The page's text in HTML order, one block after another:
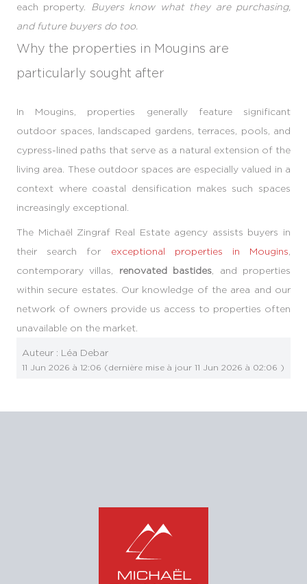
each property.
Buyers know what they are purchasing,
and future buyers do too.
Why the properties in Mougins are
particularly sought after
In Mougins, properties generally feature significant
outdoor spaces, landscaped gardens, terraces, pools, and
cypress-lined paths that serve as a natural extension of the
living area. These outdoor spaces are especially valued in a
context where coastal densification makes such spaces
increasingly exceptional.
The Michaël Zingraf Real Estate agency assists buyers in
their search for exceptional properties in Mougins
contemporary villas, renovated bastides , and properties
within secure estates. Our knowledge of the area and our
network of owners provide us access to properties often
unavailable on the market.
Auteur : Léa Debar
11 Jun 2026 à 12:06 (dernière mise à jour 11 Jun 2026 à 02:06 )